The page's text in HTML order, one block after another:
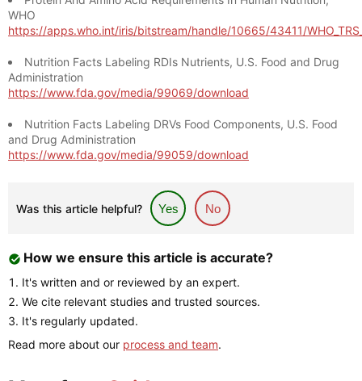
WHO
https://apps.who.int/iris/bitstream/handle/10665/43411/
Nutrition Facts Labeling RDIs Nutrients, U.S. Food and Drug
Administration
https://www.fda.gov/media/99069/download
Nutrition Facts Labeling DRVs Food Components, U.S. Food
and Drug Administration
https://www.fda.gov/media/99059/download
Was this article helpful? Yes No
How we ensure this article is accurate?
It's written and or reviewed by an expert.
We cite relevant studies and trusted sources.
It's regularly updated.
Read more about our process and team.